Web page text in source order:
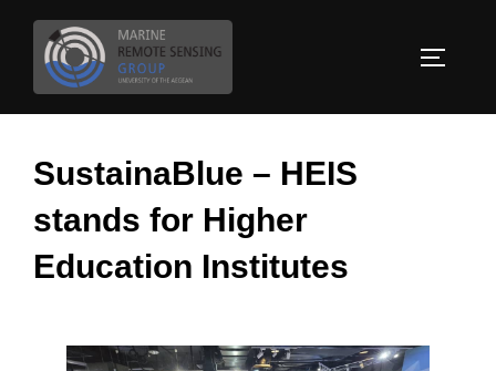
content
SustainaBlue – HEIS
stands for Higher
Education Institutes